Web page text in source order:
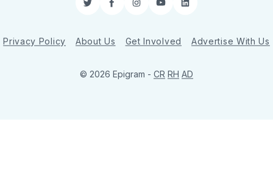
TwitterFacebookInstagram
YouTubeLinkedIn
Privacy Policy About Us Get Involved Advertise With Us
© 2026 Epigram - CR RH AD